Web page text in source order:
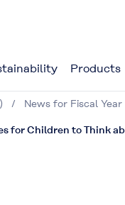
Products
News for Fiscal Year
for Children to Think